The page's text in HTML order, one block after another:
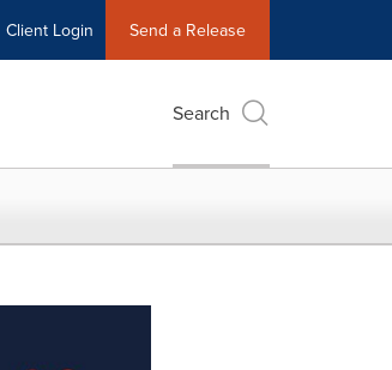
Client Login Send a Release
Search